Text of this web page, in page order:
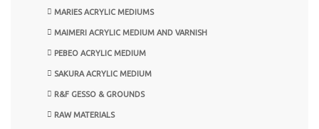
MARIES ACRYLIC MEDIUMS
MAIMERI ACRYLIC MEDIUM AND VARNISH
PEBEO ACRYLIC MEDIUM
SAKURA ACRYLIC MEDIUM
R&F GESSO & GROUNDS
RAW MATERIALS